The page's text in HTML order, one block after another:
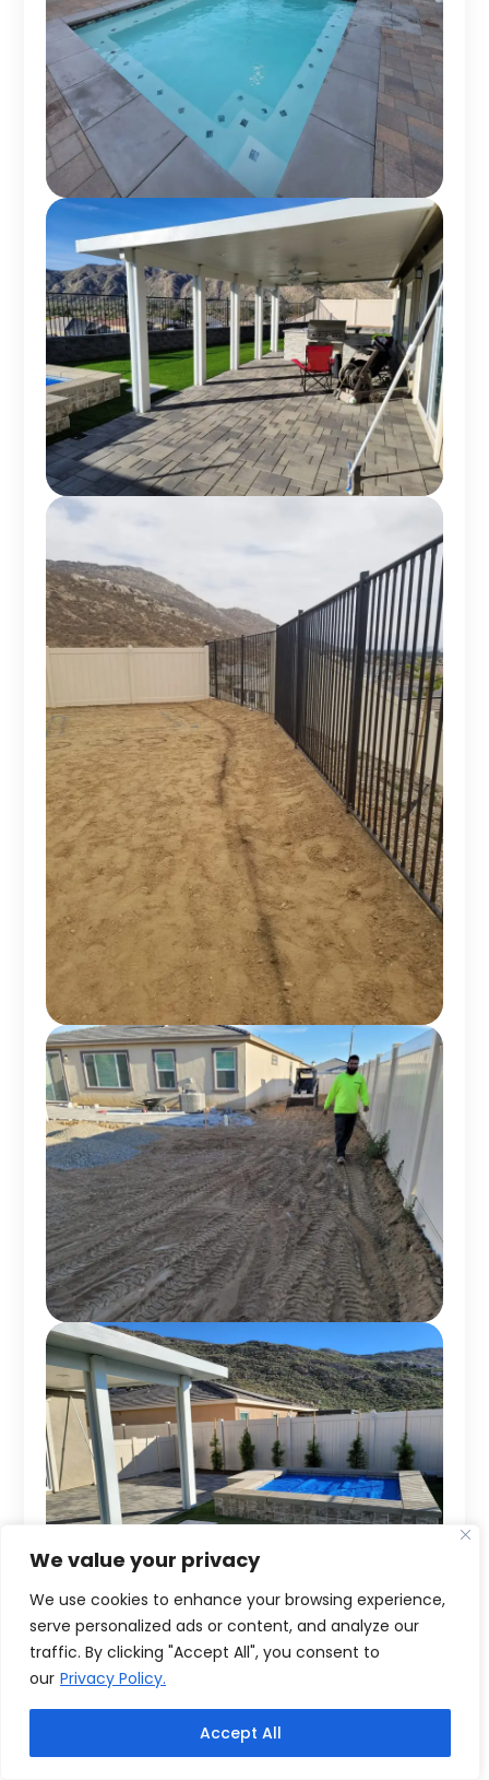
We value your privacy
We use cookies to enhance your browsing experience,
serve personalized ads or content, and analyze our
traffic. By clicking "Accept All", you consent to
our Privacy Policy.
Accept All